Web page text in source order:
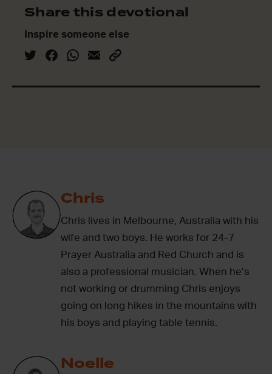
Share this devotional
Inspire someone else
Chris
Chris lives in Melbourne, Australia with his
wife and two boys. He works for 24-7
Prayer Australia and Red Church and is
also a professional musician. When he’s
not working or drumming Chris enjoys
going on long hikes in the mountains with
his boys and playing table tennis.
Noelle